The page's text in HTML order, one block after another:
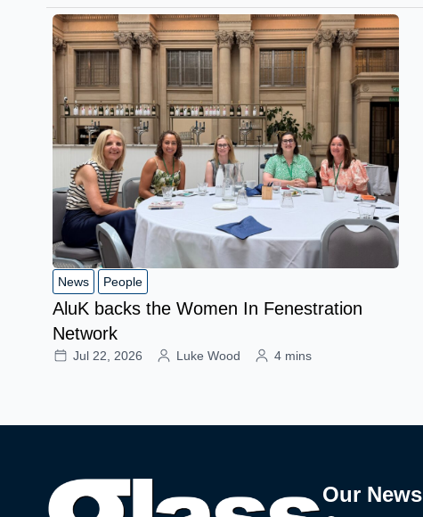
News People
AluK backs the Women In Fenestration
Network
Jul 22, 2026 Luke Wood 4 mins
Our News